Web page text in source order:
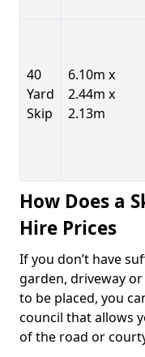
40
Yard
Skip
6.10m x
2.44m x
2.13m
How Does a
Hire Prices
If you don’t have
garden, driveway
to be placed, you
council that allows
of the road or